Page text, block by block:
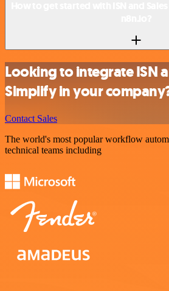
Looking to integrate ISN
Simplify in your
Contact Sales
The world's most popular workflow
technical teams including